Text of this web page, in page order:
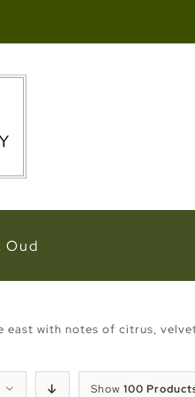
Oud
east with notes of citrus,
Show 100